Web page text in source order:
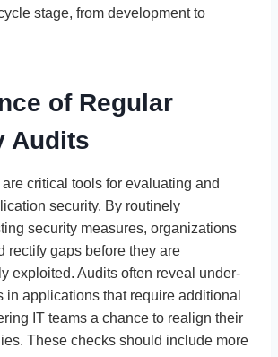
stage, from development to
of Regular
Audits
are critical tools for evaluating and
security. By routinely
security measures, organizations
rectify gaps before they are
exploited. Audits often reveal under-
in applications that require additional
IT teams a chance to realign their
These checks should include more